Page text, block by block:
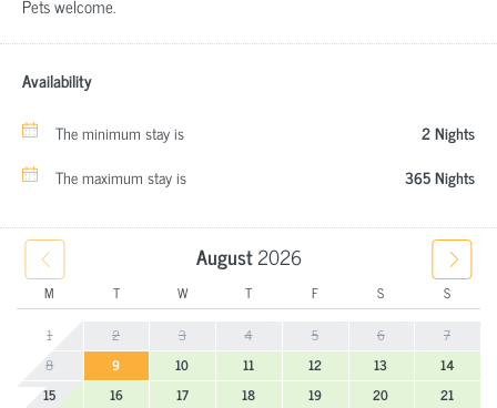
Pets welcome.
Availability
The minimum stay is
2 Nights
The maximum stay is
365 Nights
August2026
M T W T F S
S
1
2 3 4 5 6
7
8
9 10 11 12 13
14
15
16 17 18 19 20
21